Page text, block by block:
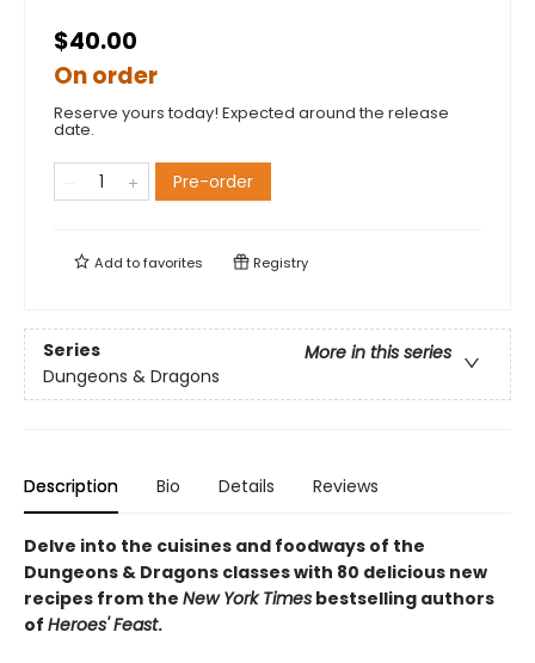
$40.00
On order
Reserve yours today! Expected around the release
date.
Pre-order
Add tofavorites Registry
Series
More in this series
Dungeons & Dragons
Description Bio Details Reviews
Delve into the cuisines and foodways of the
Dungeons & Dragons classes with 80 delicious new
recipes from the New York Times bestselling authors
of Heroes' Feast.